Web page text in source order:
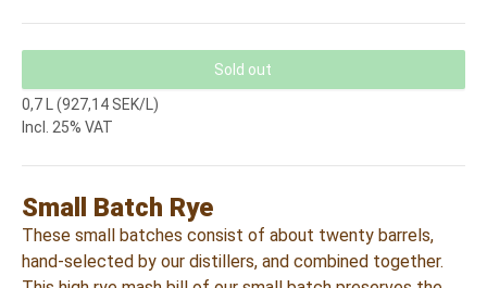
Sold out
0,7 L (927,14 SEK/L)
Incl. 25% VAT
Small Batch Rye
These small batches consist of about twenty barrels,
hand-selected by our distillers, and combined together.